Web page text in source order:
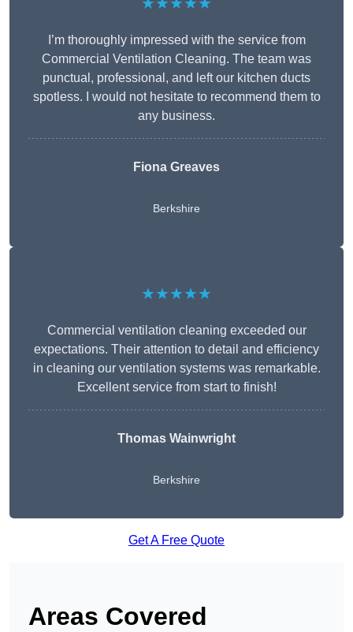
I’m thoroughly impressed with the service from
Commercial Ventilation Cleaning. The team was
punctual, professional, and left our kitchen ducts
spotless. I would not hesitate to recommend them to
any business.
Fiona Greaves
Berkshire
★★★★★
Commercial ventilation cleaning exceeded our
expectations. Their attention to detail and efficiency
in cleaning our ventilation systems was remarkable.
Excellent service from start to finish!
Thomas Wainwright
Berkshire
Get A Free Quote
Areas Covered